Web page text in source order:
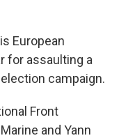
European
for assaulting a
campaign.
Front
and Yann